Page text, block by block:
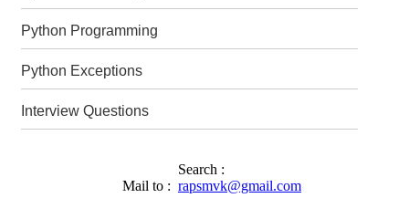
Python Programming
Python Exceptions
Interview Questions
Search :
Mail to : rapsmvk@gmail.com